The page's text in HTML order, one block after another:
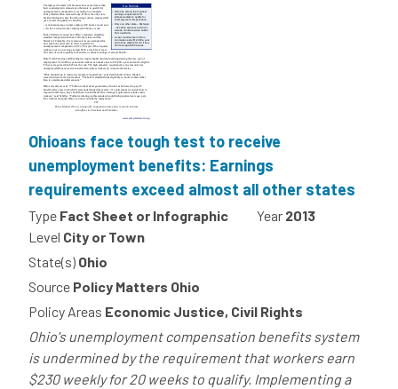
Ohioans face tough test to receive
unemployment benefits: Earnings
requirements exceed almost all other states
Type Fact Sheet or Infographic Year 2013
Level City or Town
State(s) Ohio
Source Policy Matters Ohio
Policy Areas Economic Justice, Civil Rights
Ohio's unemployment compensation benefits system
is undermined by the requirement that workers earn
$230 weekly for 20 weeks to qualify. Implementing a